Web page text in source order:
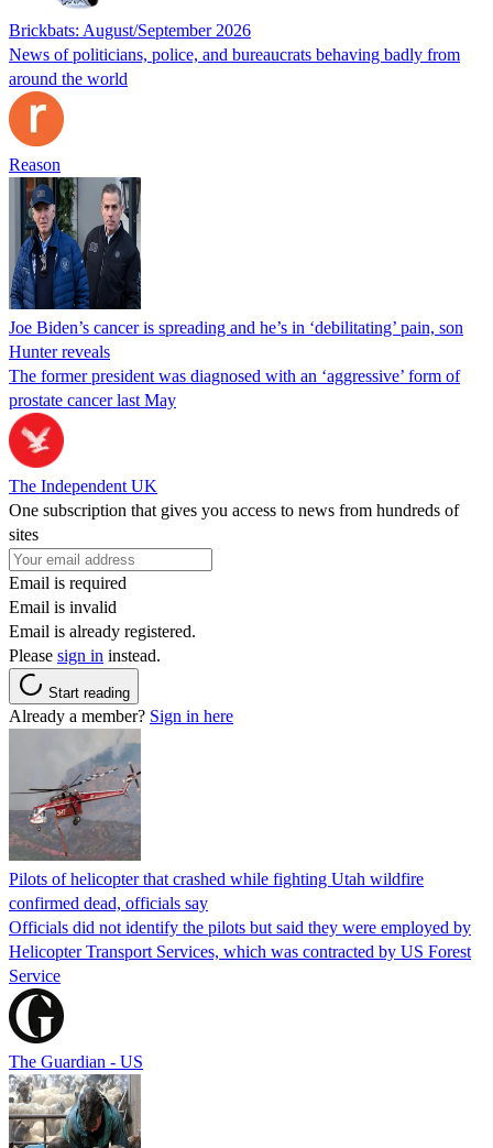
Brickbats: August/September 2026
News of politicians, police, and bureaucrats behaving badly from
around the world
Reason
Joe Biden’s cancer is spreading and he’s in ‘debilitating’ pain, son
Hunter reveals
The former president was diagnosed with an ‘aggressive’ form of
prostate cancer last May
The Independent UK
One subscription that gives you access to news from hundreds of
sites
Email is required
Email is invalid
Email is already registered.
Please sign in instead.
Start reading
Already a member? Sign in here
Pilots of helicopter that crashed while fighting Utah wildfire
confirmed dead, officials say
Officials did not identify the pilots but said they were employed by
Helicopter Transport Services, which was contracted by US Forest
Service
The Guardian - US